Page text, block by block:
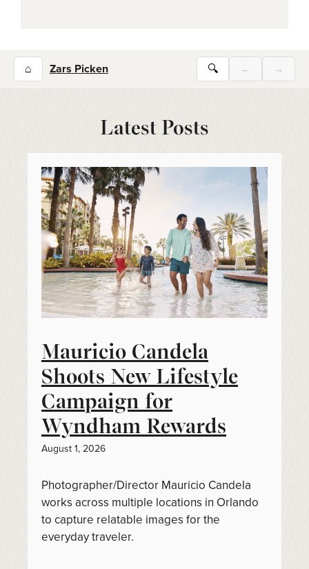
⌂ Zars Picken 🔍 ← →
Latest Posts
Mauricio Candela
Shoots New Lifestyle
Campaign for
Wyndham Rewards
August 1, 2026
Photographer/Director Mauricio Candela
works across multiple locations in Orlando
to capture relatable images for the
everyday traveler.